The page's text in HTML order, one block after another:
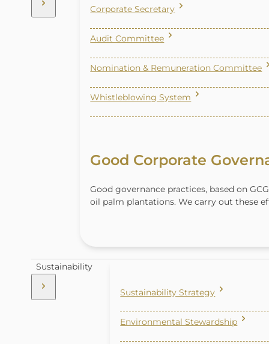
Good Corporate
Good governance practices, based on
oil palm plantations. We carry out these
Corporate Secretary
Audit Committee
Nomination & Remuneration Committee
Whistleblowing System
Sustainability
Sustainability Strategy
Environmental Stewardship